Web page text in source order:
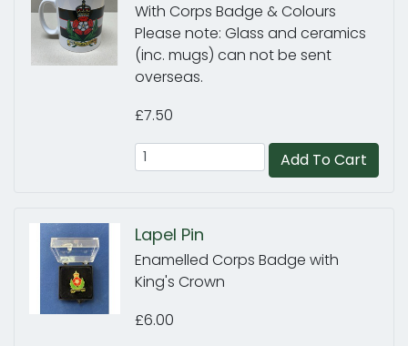
With Corps Badge & Colours
Please note: Glass and ceramics
(inc. mugs) can not be sent
overseas.
£7.50
Add To Cart
Lapel Pin
Enamelled Corps Badge with
King's Crown
£6.00